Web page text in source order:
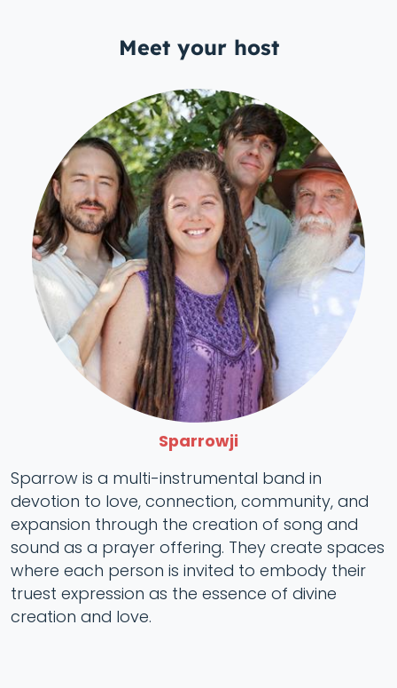
Meet your host
Sparrowji
Sparrow is a multi-instrumental band in
devotion to love, connection, community, and
expansion through the creation of song and
sound as a prayer offering. They create spaces
where each person is invited to embody their
truest expression as the essence of divine
creation and love.